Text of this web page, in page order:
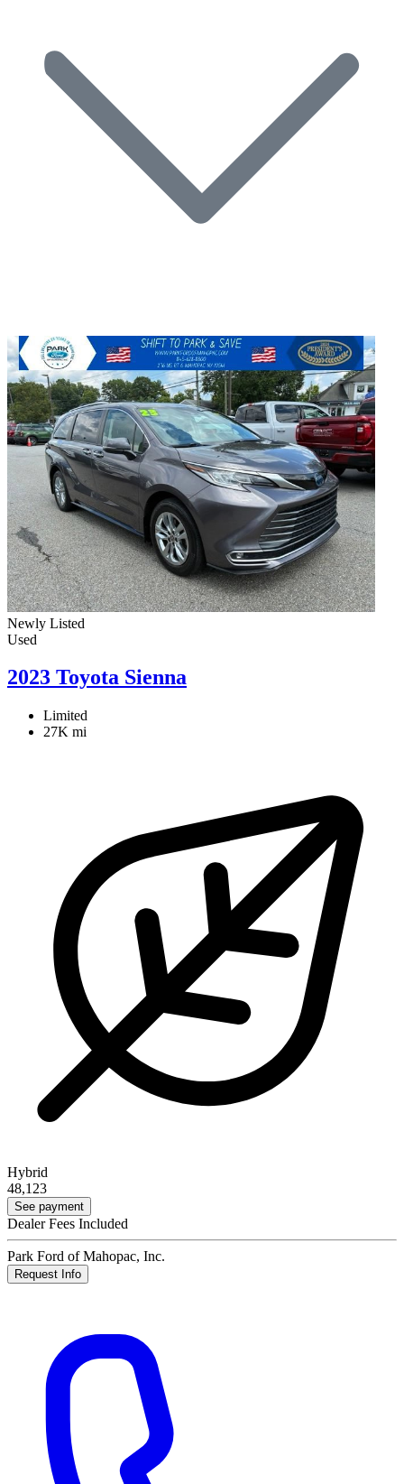
Newly Listed
Used
2023 Toyota Sienna
Limited
27K mi
Hybrid
48,123
See payment
Dealer Fees Included
Park Ford of Mahopac, Inc.
Request Info